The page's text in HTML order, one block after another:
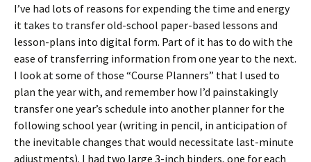
I’ve had lots of reasons for expending the time and energy
it takes to transfer old-school paper-based lessons and
lesson-plans into digital form. Part of it has to do with the
ease of transferring information from one year to the next.
I look at some of those “Course Planners” that I used to
plan the year with, and remember how I’d painstakingly
transfer one year’s schedule into another planner for the
following school year (writing in pencil, in anticipation of
the inevitable changes that would necessitate last-minute
adjustments). I had two large 3-inch binders, one for each